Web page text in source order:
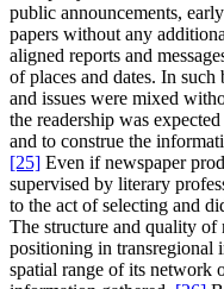
public announcements,
papers without any
aligned reports and
of places and dates. In
and issues were mixed
the readership was
and to construe the
[25] Even if newspaper
supervised by literary
to the act of selecting and
The structure and quality of
positioning in transregional
spatial range of its network